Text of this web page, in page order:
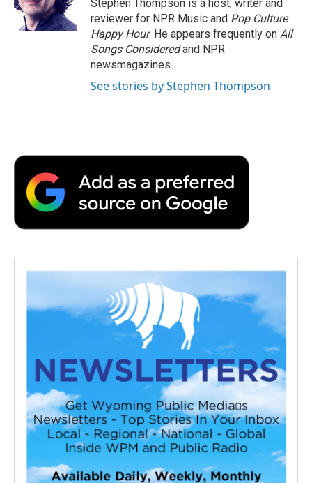
k
n
r
d
Stephen Thompson is a host, writer and
reviewer for NPR Music and Pop Culture
Happy Hour. He appears frequently on All
Songs Consideredand NPR
newsmagazines.
See stories by Stephen Thompson